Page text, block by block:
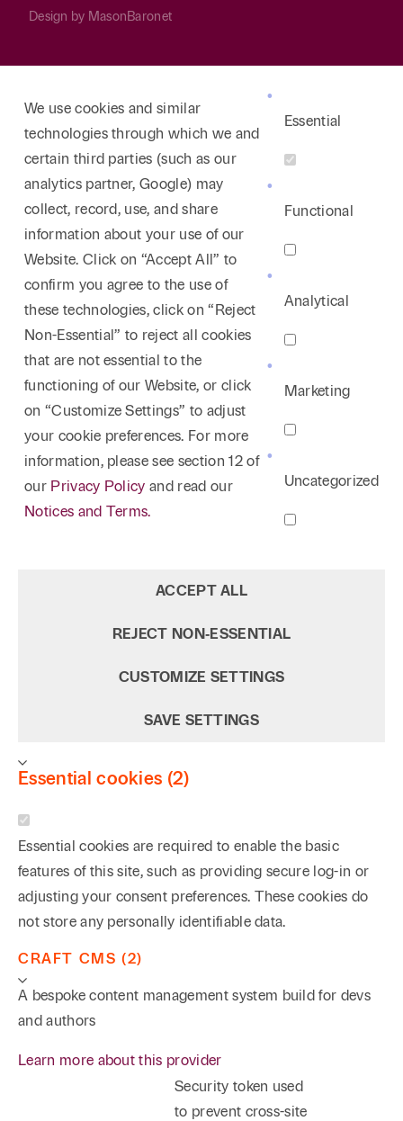
Design by MasonBaronet
We use cookies and similar
technologies through which we and
certain third parties (such as our
analytics partner, Google) may
collect, record, use, and share
information about your use of our
Website. Click on “Accept All” to
confirm you agree to the use of
these technologies, click on “Reject
Non-Essential” to reject all cookies
that are not essential to the
functioning of our Website, or click
on “Customize Settings” to adjust
your cookie preferences. For more
information, please see section 12 of
our Privacy Policy and read our
Notices and Terms.
Essential
Functional
Analytical
Marketing
Uncategorized
ACCEPT ALL
REJECT NON‑ESSENTIAL
CUSTOMIZE SETTINGS
SAVE SETTINGS
Essential cookies (2)
Essential cookies are required to enable the basic
features of this site, such as providing secure log-in or
adjusting your consent preferences. These cookies do
not store any personally identifiable data.
CRAFT CMS (2)
A bespoke content management system build for devs
and authors
Learn more about this provider
Security token used
to prevent cross-site